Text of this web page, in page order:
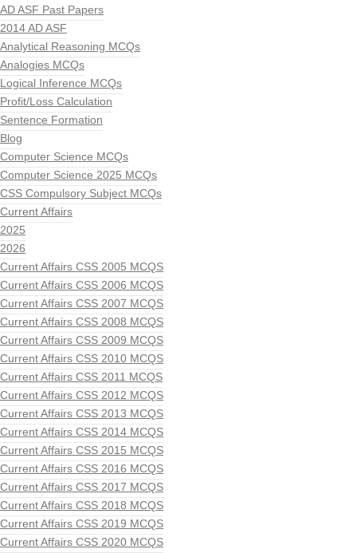
AD ASF Past Papers
2014 AD ASF
Analytical Reasoning MCQs
Analogies MCQs
Logical Inference MCQs
Profit/Loss Calculation
Sentence Formation
Blog
Computer Science MCQs
Computer Science 2025 MCQs
CSS Compulsory Subject MCQs
Current Affairs
2025
2026
Current Affairs CSS 2005 MCQS
Current Affairs CSS 2006 MCQS
Current Affairs CSS 2007 MCQS
Current Affairs CSS 2008 MCQS
Current Affairs CSS 2009 MCQS
Current Affairs CSS 2010 MCQS
Current Affairs CSS 2011 MCQS
Current Affairs CSS 2012 MCQS
Current Affairs CSS 2013 MCQS
Current Affairs CSS 2014 MCQS
Current Affairs CSS 2015 MCQS
Current Affairs CSS 2016 MCQS
Current Affairs CSS 2017 MCQS
Current Affairs CSS 2018 MCQS
Current Affairs CSS 2019 MCQS
Current Affairs CSS 2020 MCQS